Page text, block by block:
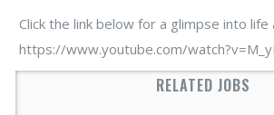
Click the link below for a glimpse into
https://www.youtube.com/
RELATED JOBS